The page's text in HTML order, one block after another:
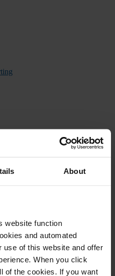
About
website function
and automated
use of this website and offer
When you click
of the cookies. If you want